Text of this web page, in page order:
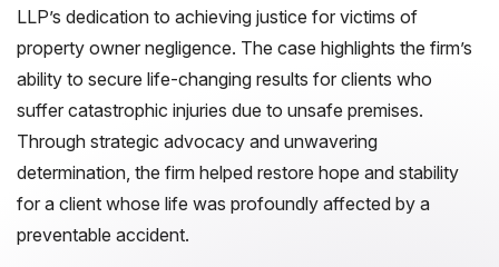
LLP’s dedication to achieving justice for victims of
property owner negligence. The case highlights the firm’s
ability to secure life-changing results for clients who
suffer catastrophic injuries due to unsafe premises.
Through strategic advocacy and unwavering
determination, the firm helped restore hope and stability
for a client whose life was profoundly affected by a
preventable accident.